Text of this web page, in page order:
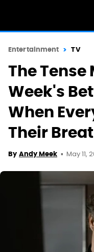
Entertainment TV
The Tense
Week's
When
Their
By Andy Meek May 11,